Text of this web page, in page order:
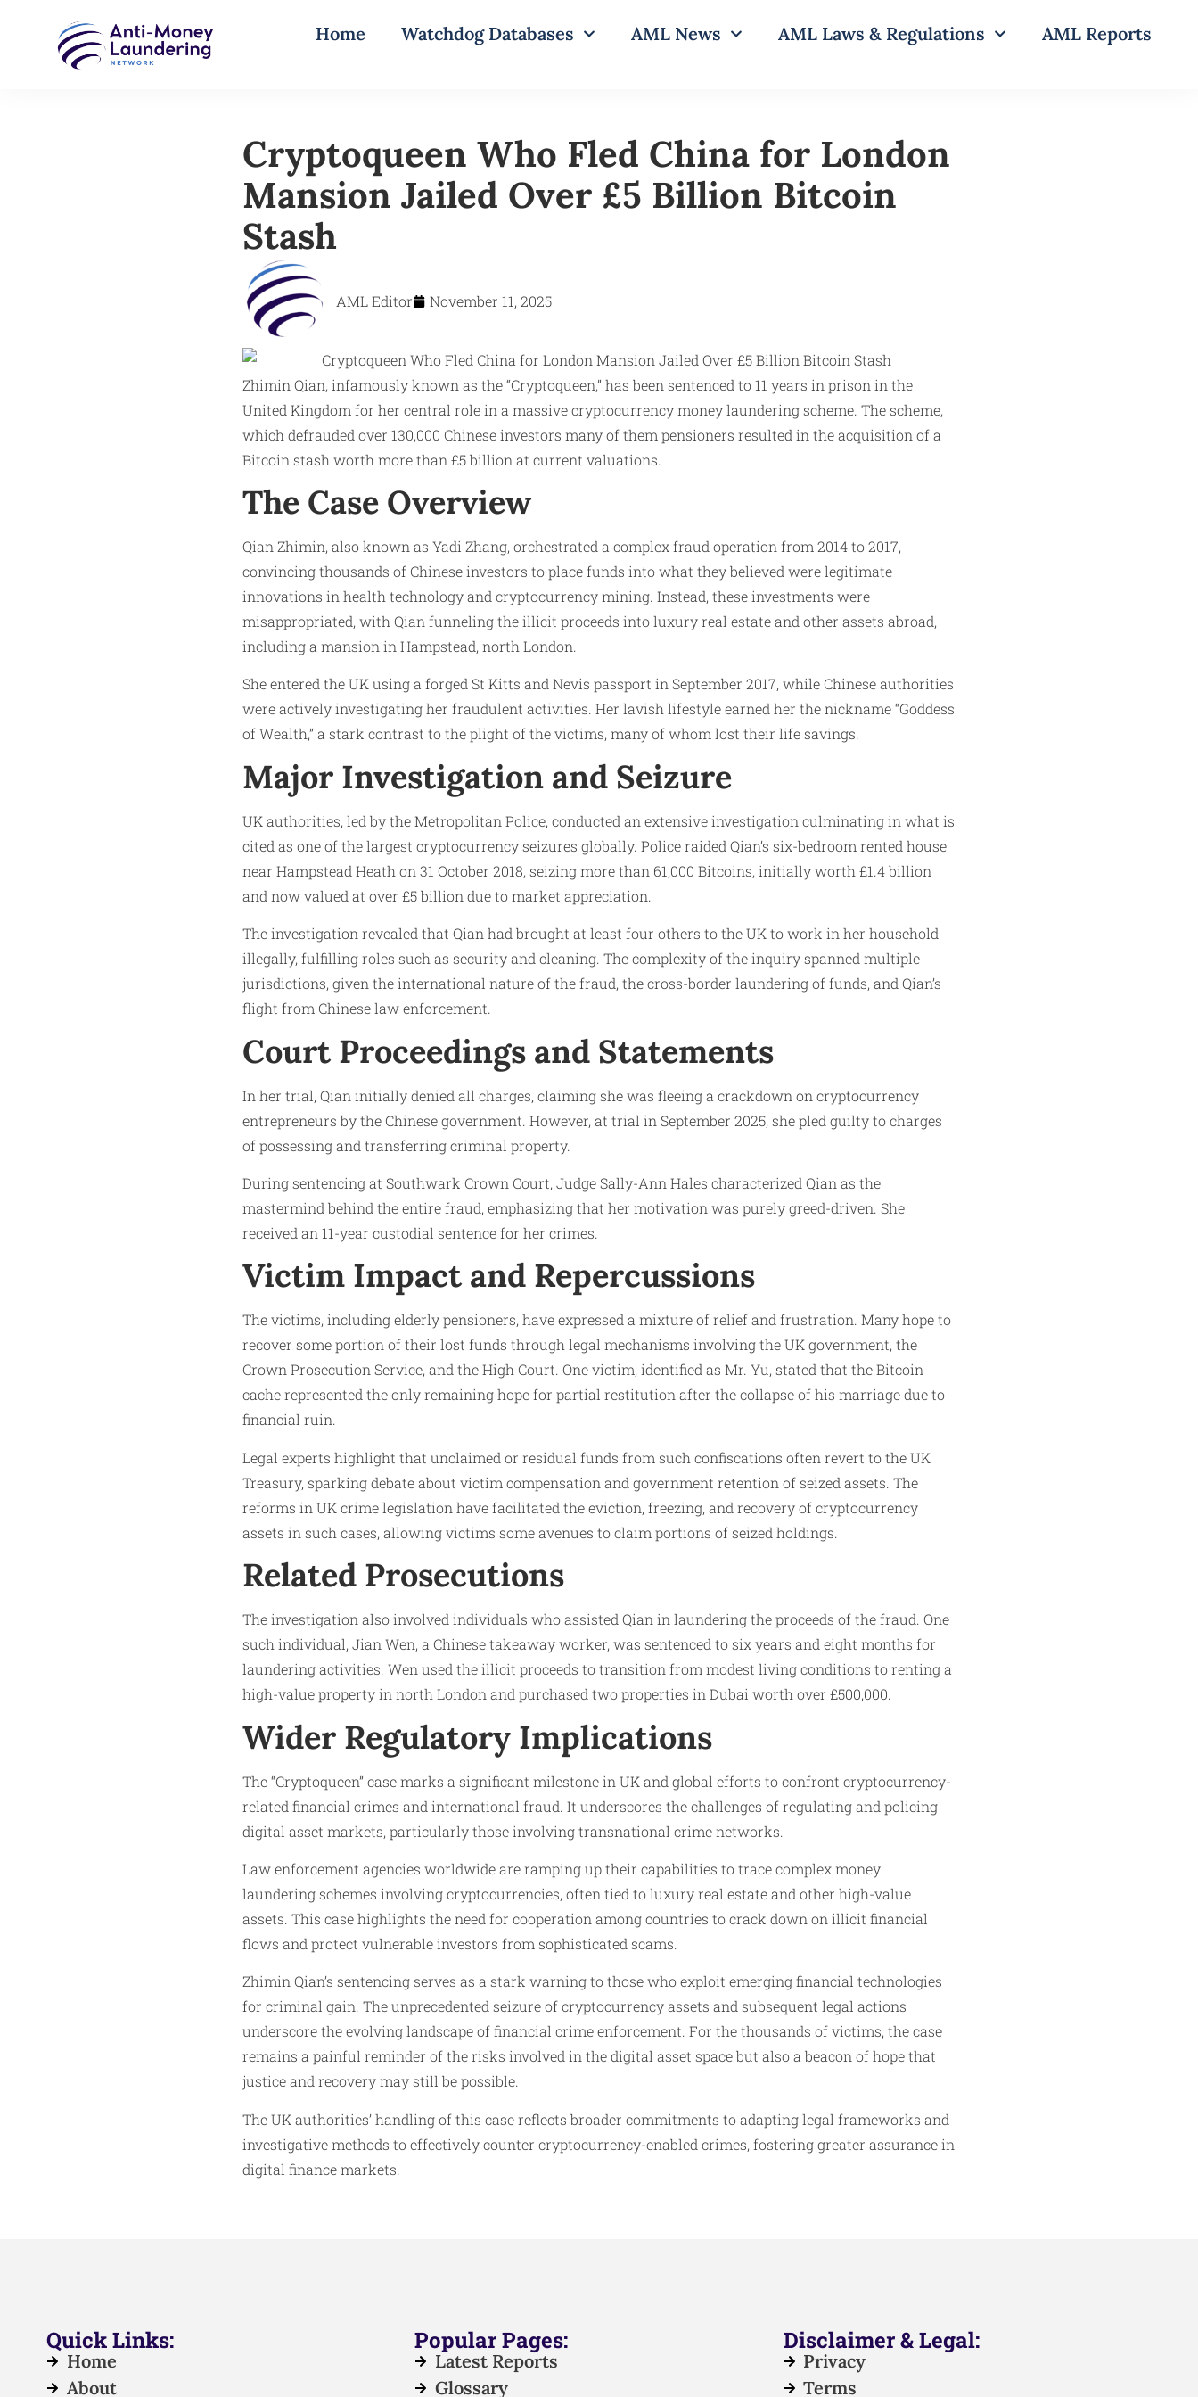
Home Watchdog Databases AML News AML Laws & Regulations AML Reports
Cryptoqueen Who Fled China for London
Mansion Jailed Over £5 Billion Bitcoin
Stash
AML Editor November 11, 2025
Zhimin Qian, infamously known as the “Cryptoqueen,” has been sentenced to 11 years in prison in the
United Kingdom for her central role in a massive cryptocurrency money laundering scheme. The scheme,
which defrauded over 130,000 Chinese investors many of them pensioners resulted in the acquisition of a
Bitcoin stash worth more than £5 billion at current valuations.
The Case Overview
Qian Zhimin, also known as Yadi Zhang, orchestrated a complex fraud operation from 2014 to 2017,
convincing thousands of Chinese investors to place funds into what they believed were legitimate
innovations in health technology and cryptocurrency mining. Instead, these investments were
misappropriated, with Qian funneling the illicit proceeds into luxury real estate and other assets abroad,
including a mansion in Hampstead, north London.
She entered the UK using a forged St Kitts and Nevis passport in September 2017, while Chinese authorities
were actively investigating her fraudulent activities. Her lavish lifestyle earned her the nickname “Goddess
of Wealth,” a stark contrast to the plight of the victims, many of whom lost their life savings.
Major Investigation and Seizure
UK authorities, led by the Metropolitan Police, conducted an extensive investigation culminating in what is
cited as one of the largest cryptocurrency seizures globally. Police raided Qian’s six-bedroom rented house
near Hampstead Heath on 31 October 2018, seizing more than 61,000 Bitcoins, initially worth £1.4 billion
and now valued at over £5 billion due to market appreciation.
The investigation revealed that Qian had brought at least four others to the UK to work in her household
illegally, fulfilling roles such as security and cleaning. The complexity of the inquiry spanned multiple
jurisdictions, given the international nature of the fraud, the cross-border laundering of funds, and Qian’s
flight from Chinese law enforcement.
Court Proceedings and Statements
In her trial, Qian initially denied all charges, claiming she was fleeing a crackdown on cryptocurrency
entrepreneurs by the Chinese government. However, at trial in September 2025, she pled guilty to charges
of possessing and transferring criminal property.
During sentencing at Southwark Crown Court, Judge Sally-Ann Hales characterized Qian as the
mastermind behind the entire fraud, emphasizing that her motivation was purely greed-driven. She
received an 11-year custodial sentence for her crimes.
Victim Impact and Repercussions
The victims, including elderly pensioners, have expressed a mixture of relief and frustration. Many hope to
recover some portion of their lost funds through legal mechanisms involving the UK government, the
Crown Prosecution Service, and the High Court. One victim, identified as Mr. Yu, stated that the Bitcoin
cache represented the only remaining hope for partial restitution after the collapse of his marriage due to
financial ruin.
Legal experts highlight that unclaimed or residual funds from such confiscations often revert to the UK
Treasury, sparking debate about victim compensation and government retention of seized assets. The
reforms in UK crime legislation have facilitated the eviction, freezing, and recovery of cryptocurrency
assets in such cases, allowing victims some avenues to claim portions of seized holdings.
Related Prosecutions
The investigation also involved individuals who assisted Qian in laundering the proceeds of the fraud. One
such individual, Jian Wen, a Chinese takeaway worker, was sentenced to six years and eight months for
laundering activities. Wen used the illicit proceeds to transition from modest living conditions to renting a
high-value property in north London and purchased two properties in Dubai worth over £500,000.
Wider Regulatory Implications
The “Cryptoqueen” case marks a significant milestone in UK and global efforts to confront cryptocurrency-
related financial crimes and international fraud. It underscores the challenges of regulating and policing
digital asset markets, particularly those involving transnational crime networks.
Law enforcement agencies worldwide are ramping up their capabilities to trace complex money
laundering schemes involving cryptocurrencies, often tied to luxury real estate and other high-value
assets. This case highlights the need for cooperation among countries to crack down on illicit financial
flows and protect vulnerable investors from sophisticated scams.
Zhimin Qian’s sentencing serves as a stark warning to those who exploit emerging financial technologies
for criminal gain. The unprecedented seizure of cryptocurrency assets and subsequent legal actions
underscore the evolving landscape of financial crime enforcement. For the thousands of victims, the case
remains a painful reminder of the risks involved in the digital asset space but also a beacon of hope that
justice and recovery may still be possible.
The UK authorities’ handling of this case reflects broader commitments to adapting legal frameworks and
investigative methods to effectively counter cryptocurrency-enabled crimes, fostering greater assurance in
digital finance markets.
Quick Links:
Home
About
Popular Pages:
Latest Reports
Glossary
Disclaimer & Legal:
Privacy
Terms